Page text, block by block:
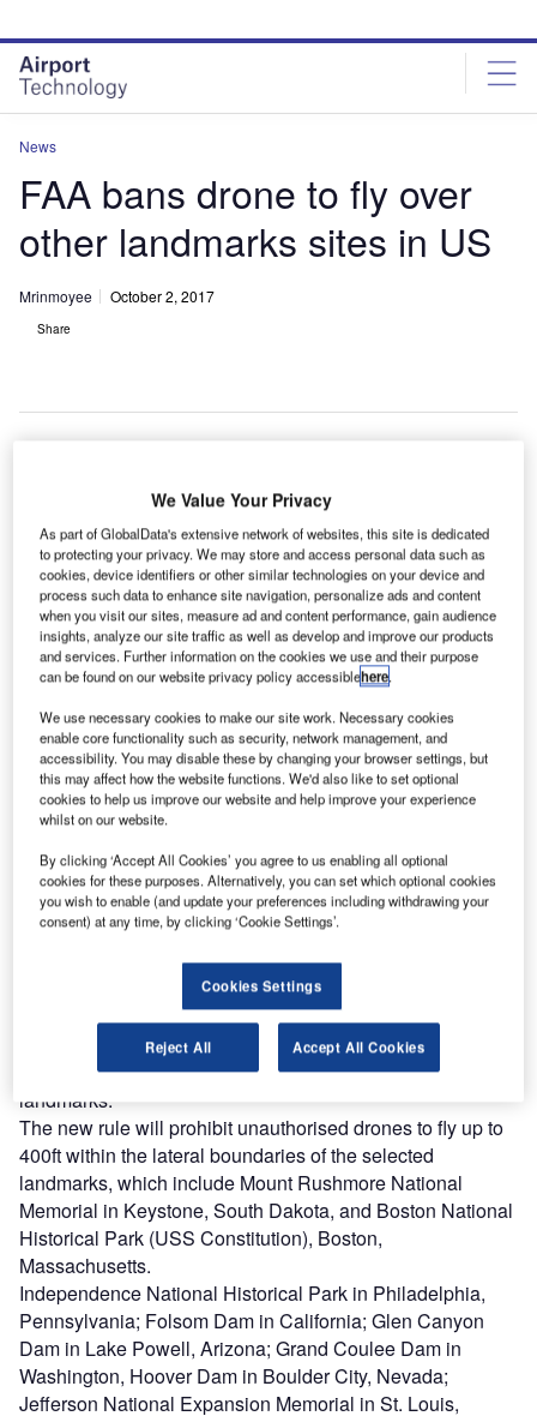
site
menu
page
content
News
FAA bans drone to fly over
other landmarks sites in US
Mrinmoyee October 2, 2017
Share
T
he US Federal Aviation Administration (FAA) has
issued a new directive prohibiting unauthorised
drones to fly over ten Department of the Interior (DOI)
sites, including the Statue of Liberty in New York.
The new directive has been issued under the agency’s
existing Title 14 of the Code of Federal Regulations (14
CFR) § 99.7 – ‘Special Security Instructions’ following
requests from the US national security and law
enforcement agencies.
Discover B2B Marketing That Performs
Combine business intelligence and editorial excellence to
reach engaged professionals across 36 leading media
platforms.
Find out more
It is first of its kind to be issued by FAA regarding DOI
landmarks.
The new rule will prohibit unauthorised drones to fly up to
400ft within the lateral boundaries of the selected
landmarks, which include Mount Rushmore National
Memorial in Keystone, South Dakota, and Boston National
Historical Park (USS Constitution), Boston,
Massachusetts.
Independence National Historical Park in Philadelphia,
Pennsylvania; Folsom Dam in California; Glen Canyon
Dam in Lake Powell, Arizona; Grand Coulee Dam in
Washington, Hoover Dam in Boulder City, Nevada;
Jefferson National Expansion Memorial in St. Louis,
We Value Your Privacy
As part of GlobalData's extensive network of websites, this site is dedicated
to protecting your privacy. We may store and access personal data such as
cookies, device identifiers or other similar technologies on your device and
process such data to enhance site navigation, personalize ads and content
when you visit our sites, measure ad and content performance, gain audience
insights, analyze our site traffic as well as develop and improve our products
and services. Further information on the cookies we use and their purpose
can be found on our website privacy policy accessiblehere.
We use necessary cookies to make our site work. Necessary cookies
enable core functionality such as security, network management, and
accessibility. You may disable these by changing your browser settings, but
this may affect how the website functions. We'd also like to set optional
cookies to help us improve our website and help improve your experience
whilst on our website.
By clicking ‘Accept All Cookies’ you agree to us enabling all optional
cookies for these purposes. Alternatively, you can set which optional cookies
you wish to enable (and update your preferences including withdrawing your
consent) at any time, by clicking ‘Cookie Settings’.
Cookies Settings
Reject All Accept All Cookies